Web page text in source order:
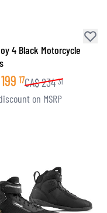
4 Black Motorcycle
199 17CA$234 31
on MSRP